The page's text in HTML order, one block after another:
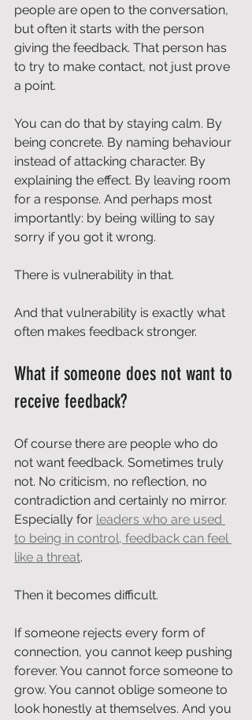
people are open to the conversation,
but often it starts with the person
giving the feedback. That person has
to try to make contact, not just prove
a point.
You can do that by staying calm. By
being concrete. By naming behaviour
instead of attacking character. By
explaining the effect. By leaving room
for a response. And perhaps most
importantly: by being willing to say
sorry if you got it wrong.
There is vulnerability in that.
And that vulnerability is exactly what
often makes feedback stronger.
What if someone does not want to
receive feedback?
Of course there are people who do
not want feedback. Sometimes truly
not. No criticism, no reflection, no
contradiction and certainly no mirror.
Especially for leaders who are used
to being in control, feedback can feel
like a threat.
Then it becomes difficult.
If someone rejects every form of
connection, you cannot keep pushing
forever. You cannot force someone to
grow. You cannot oblige someone to
look honestly at themselves. And you